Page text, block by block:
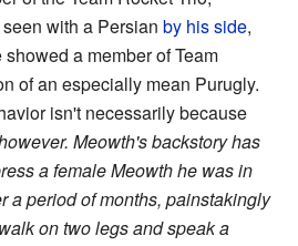
with a Persian by his side,
a member of Team
of an especially mean Purugly.
isn't necessarily because
Meowth's backstory has
a female Meowth he was in
a period of months, painstakingly
on two legs and speak a